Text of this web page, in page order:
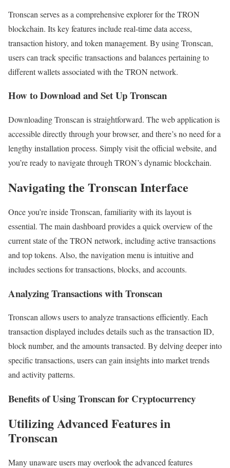
Tronscan serves as a comprehensive explorer for the TRON
blockchain. Its key features include real-time data access,
transaction history, and token management. By using Tronscan,
users can track specific transactions and balances pertaining to
different wallets associated with the TRON network.
How to Download and Set Up Tronscan
Downloading Tronscan is straightforward. The web application is
accessible directly through your browser, and there’s no need for a
lengthy installation process. Simply visit the official website, and
you’re ready to navigate through TRON’s dynamic blockchain.
Navigating the Tronscan Interface
Once you’re inside Tronscan, familiarity with its layout is
essential. The main dashboard provides a quick overview of the
current state of the TRON network, including active transactions
and top tokens. Also, the navigation menu is intuitive and
includes sections for transactions, blocks, and accounts.
Analyzing Transactions with Tronscan
Tronscan allows users to analyze transactions efficiently. Each
transaction displayed includes details such as the transaction ID,
block number, and the amounts transacted. By delving deeper into
specific transactions, users can gain insights into market trends
and activity patterns.
Benefits of Using Tronscan for Cryptocurrency
Utilizing Advanced Features in
Tronscan
Many unaware users may overlook the advanced features